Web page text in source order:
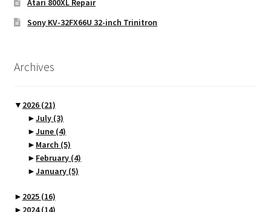
Atari 800XL Repair
Sony KV-32FX66U 32-inch Trinitron
Archives
▼ 2026 (21)
►July (3)
►June (4)
► March (5)
► February (4)
►January (5)
► 2025 (16)
► 2024(14)